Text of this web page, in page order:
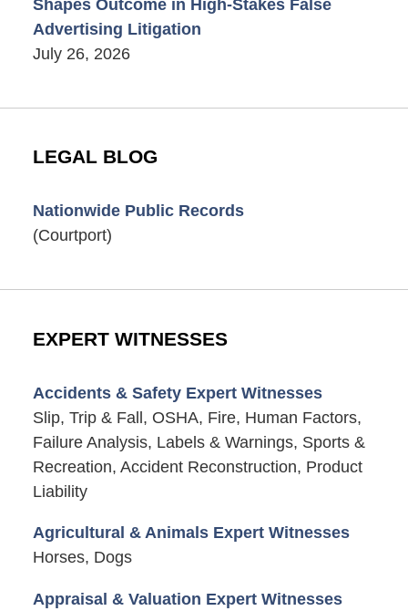
Shapes Outcome in High-Stakes False
Advertising Litigation
July 26, 2026
LEGAL BLOG
Nationwide Public Records
(Courtport)
EXPERT WITNESSES
Accidents & Safety Expert Witnesses
Slip, Trip & Fall, OSHA, Fire, Human Factors,
Failure Analysis, Labels & Warnings, Sports &
Recreation, Accident Reconstruction, Product
Liability
Agricultural & Animals Expert Witnesses
Horses, Dogs
Appraisal & Valuation Expert Witnesses